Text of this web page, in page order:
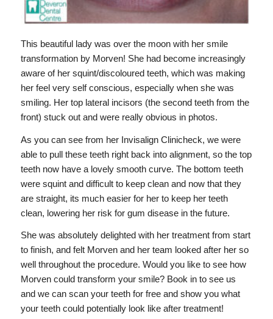
This beautiful lady was over the moon with her smile
transformation by Morven! She had become increasingly
aware of her squint/discoloured teeth, which was making
her feel very self conscious, especially when she was
smiling. Her top lateral incisors (the second teeth from the
front) stuck out and were really obvious in photos.
As you can see from her Invisalign Clinicheck, we were
able to pull these teeth right back into alignment, so the top
teeth now have a lovely smooth curve. The bottom teeth
were squint and difficult to keep clean and now that they
are straight, its much easier for her to keep her teeth
clean, lowering her risk for gum disease in the future.
She was absolutely delighted with her treatment from start
to finish, and felt Morven and her team looked after her so
well throughout the procedure. Would you like to see how
Morven could transform your smile? Book in to see us
and we can scan your teeth for free and show you what
your teeth could potentially look like after treatment!